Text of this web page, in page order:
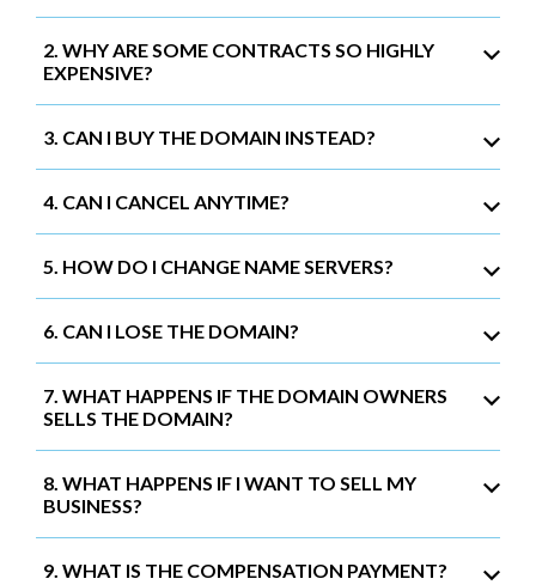
2. WHY ARE SOME CONTRACTS SO HIGHLY
EXPENSIVE?
3. CAN I BUY THE DOMAIN INSTEAD?
4. CAN I CANCEL ANYTIME?
5. HOW DO I CHANGE NAME SERVERS?
6. CAN I LOSE THE DOMAIN?
7. WHAT HAPPENS IF THE DOMAIN OWNERS
SELLS THE DOMAIN?
8. WHAT HAPPENS IF I WANT TO SELL MY
BUSINESS?
9. WHAT IS THE COMPENSATION PAYMENT?